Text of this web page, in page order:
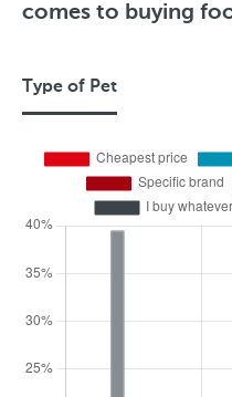
comes to buying
Type of Pet
e
o
e